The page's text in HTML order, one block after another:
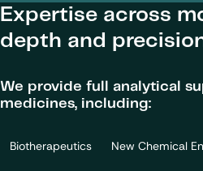
Expertise across
depth and
We provide full analytical
medicines, including:
Biotherapeutics New Chemical